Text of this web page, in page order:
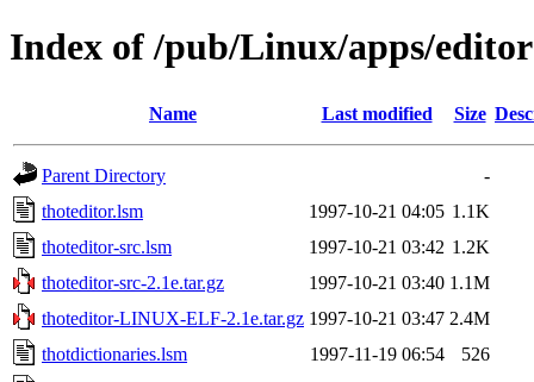
Index of /pub/Linux/apps/
Name Last modified Size
Parent Directory
-
thoteditor.lsm
1997-10-21 04:05 1.1K
thoteditor-src.lsm
1997-10-21 03:42 1.2K
thoteditor-src-2.1e.tar.gz
1997-10-21 03:40 1.1M
thoteditor-LINUX-ELF-2.1e.tar.gz 1997-10-21 03:47 2.4M
thotdictionaries.lsm
1997-11-19 06:54
526